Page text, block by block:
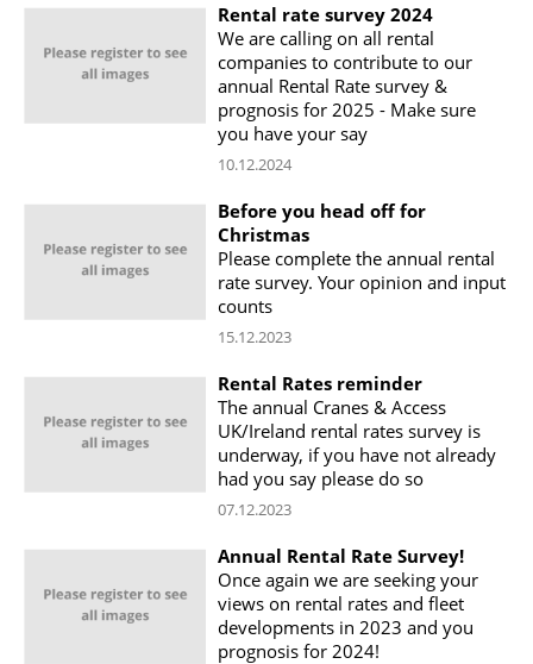
Rental rate survey 2024
We are calling on all rental
companies to contribute to our
annual Rental Rate survey &
prognosis for 2025 - Make sure
you have your say
10.12.2024
Before you head off for
Christmas
Please complete the annual rental
rate survey. Your opinion and input
counts
15.12.2023
Rental Rates reminder
The annual Cranes & Access
UK/Ireland rental rates survey is
underway, if you have not already
had you say please do so
07.12.2023
Annual Rental Rate Survey!
Once again we are seeking your
views on rental rates and fleet
developments in 2023 and you
prognosis for 2024!